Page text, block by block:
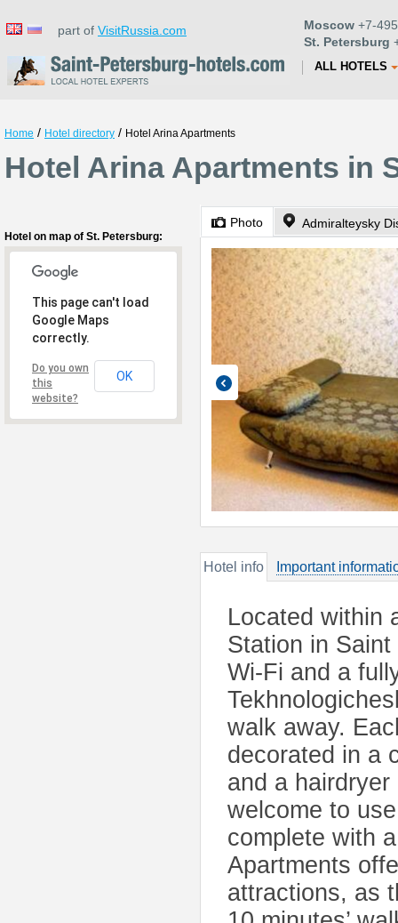
part of VisitRussia.com Moscow +7-
St. Petersburg
ALL HOTELS
Home / Hotel directory / Hotel Arina Apartments
Hotel Arina Apartments in
Hotel on map of St. Petersburg:
This page can't load
Google Maps
correctly.
Do you own
this
website?
OK
Photo Admiralteysky
Hotel info Important
Located within
Station in
Wi-Fi and a
walk away.
decorated in a
and a
welcome to
complete with
Apartments
attractions, as